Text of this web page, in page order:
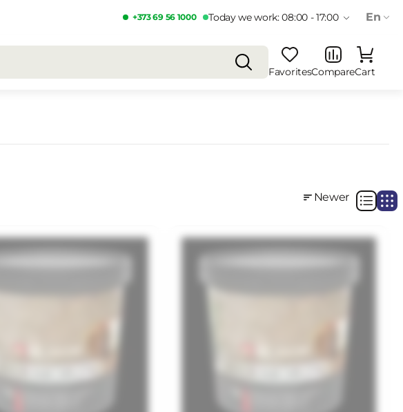
+373 69 56 1000 Today we work: 08:00 - 17:00 En
FavoritesCompareCart
Newer